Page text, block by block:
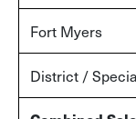
Fort Myers
District /